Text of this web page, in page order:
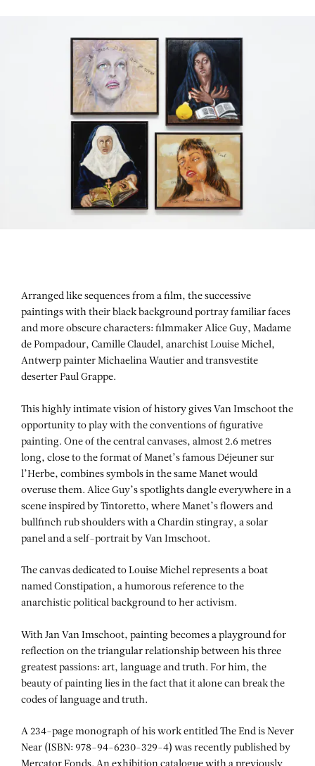
Arranged like sequences from a film, the successive
paintings with their black background portray familiar faces
and more obscure characters: filmmaker Alice Guy, Madame
de Pompadour, Camille Claudel, anarchist Louise Michel,
Antwerp painter Michaelina Wautier and transvestite
deserter Paul Grappe.
This highly intimate vision of history gives Van Imschoot the
opportunity to play with the conventions of figurative
painting. One of the central canvases, almost 2.6 metres
long, close to the format of Manet’s famous Déjeuner sur
l’Herbe, combines symbols in the same Manet would
overuse them. Alice Guy’s spotlights dangle everywhere in a
scene inspired by Tintoretto, where Manet’s flowers and
bullfinch rub shoulders with a Chardin stingray, a solar
panel and a self-portrait by Van Imschoot.
The canvas dedicated to Louise Michel represents a boat
named Constipation, a humorous reference to the
anarchistic political background to her activism.
With Jan Van Imschoot, painting becomes a playground for
reflection on the triangular relationship between his three
greatest passions: art, language and truth. For him, the
beauty of painting lies in the fact that it alone can break the
codes of language and truth.
A 234-page monograph of his work entitled The End is Never
Near (ISBN: 978-94-6230-329-4) was recently published by